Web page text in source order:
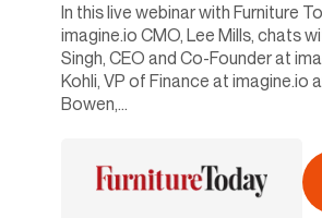
In this live webinar with Furniture
imagine.io CMO, Lee Mills, chats
Singh, CEO and Co-Founder at
Kohli, VP of Finance at imagine.io
Bowen,...